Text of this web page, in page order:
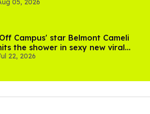
05, 2026
Campus' star Belmont Cameli
the shower in sexy new viral
22, 2026